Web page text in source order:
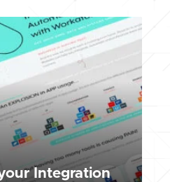
Integration